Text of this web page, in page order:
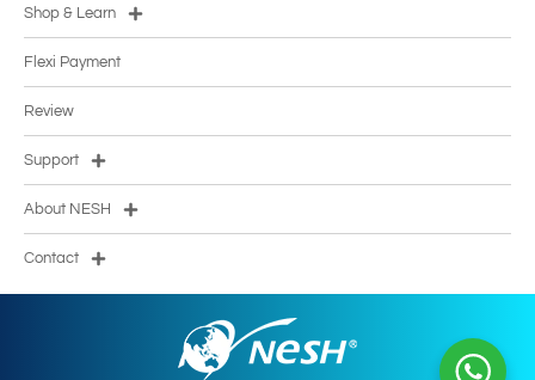
Shop & Learn
Flexi Payment
Review
Support
About NESH
Contact